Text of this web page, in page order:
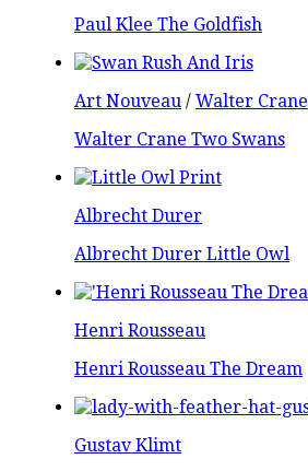
Paul Klee The Goldfish
Art Nouveau / Walter Crane
Walter Crane Two Swans
Albrecht Durer
Albrecht Durer Little Owl
Henri Rousseau
Henri Rousseau The Dream
Gustav Klimt